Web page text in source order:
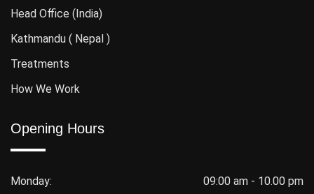
Head Office (India)
Kathmandu ( Nepal )
Treatments
How We Work
Opening Hours
Monday:
09:00 am - 10.00 pm